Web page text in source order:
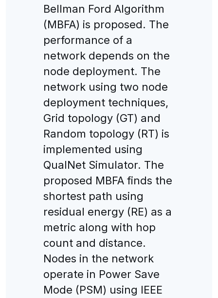
Bellman Ford Algorithm
(MBFA) is proposed. The
performance of a
network depends on the
node deployment. The
network using two node
deployment techniques,
Grid topology (GT) and
Random topology (RT) is
implemented using
QualNet Simulator. The
proposed MBFA finds the
shortest path using
residual energy (RE) as a
metric along with hop
count and distance.
Nodes in the network
operate in Power Save
Mode (PSM) using IEEE